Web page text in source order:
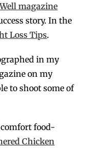
magazine
story. In the
Loss Tips.
in my
on my
to shoot some of
food-
Chicken